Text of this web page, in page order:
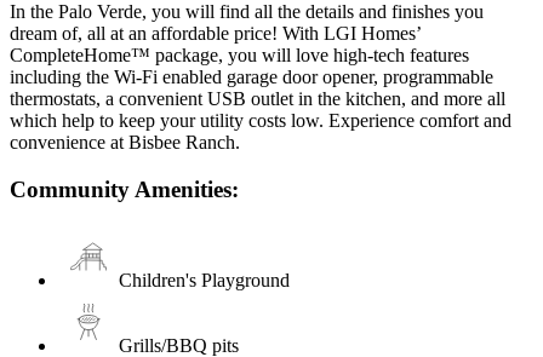
In the Palo Verde, you will find all the details and finishes you
dream of, all at an affordable price! With LGI Homes’
CompleteHome™ package, you will love high-tech features
including the Wi-Fi enabled garage door opener, programmable
thermostats, a convenient USB outlet in the kitchen, and more all
which help to keep your utility costs low. Experience comfort and
convenience at Bisbee Ranch.
Community Amenities:
Children's Playground
Grills/BBQ pits